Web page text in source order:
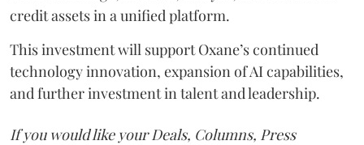
credit assets in a unified platform.
This investment will support Oxane’s continued
technology innovation, expansion of AI capabilities,
and further investment in talent and leadership.
If you would like your Deals, Columns, Press